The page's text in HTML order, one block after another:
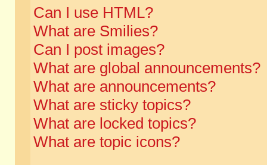
Can I use HTML?
What are Smilies?
Can I post images?
What are global announcements?
What are announcements?
What are sticky topics?
What are locked topics?
What are topic icons?